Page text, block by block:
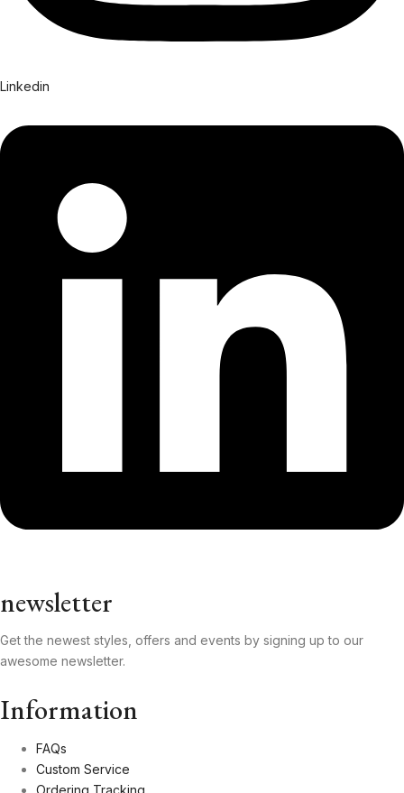
Linkedin
newsletter
Get the newest styles, offers and events by signing up to our
awesome newsletter.
Information
FAQs
Custom Service
Ordering Tracking